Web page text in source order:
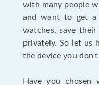
with many people
and want to get
watches, save
privately. So let us
the device you
Have you chosen